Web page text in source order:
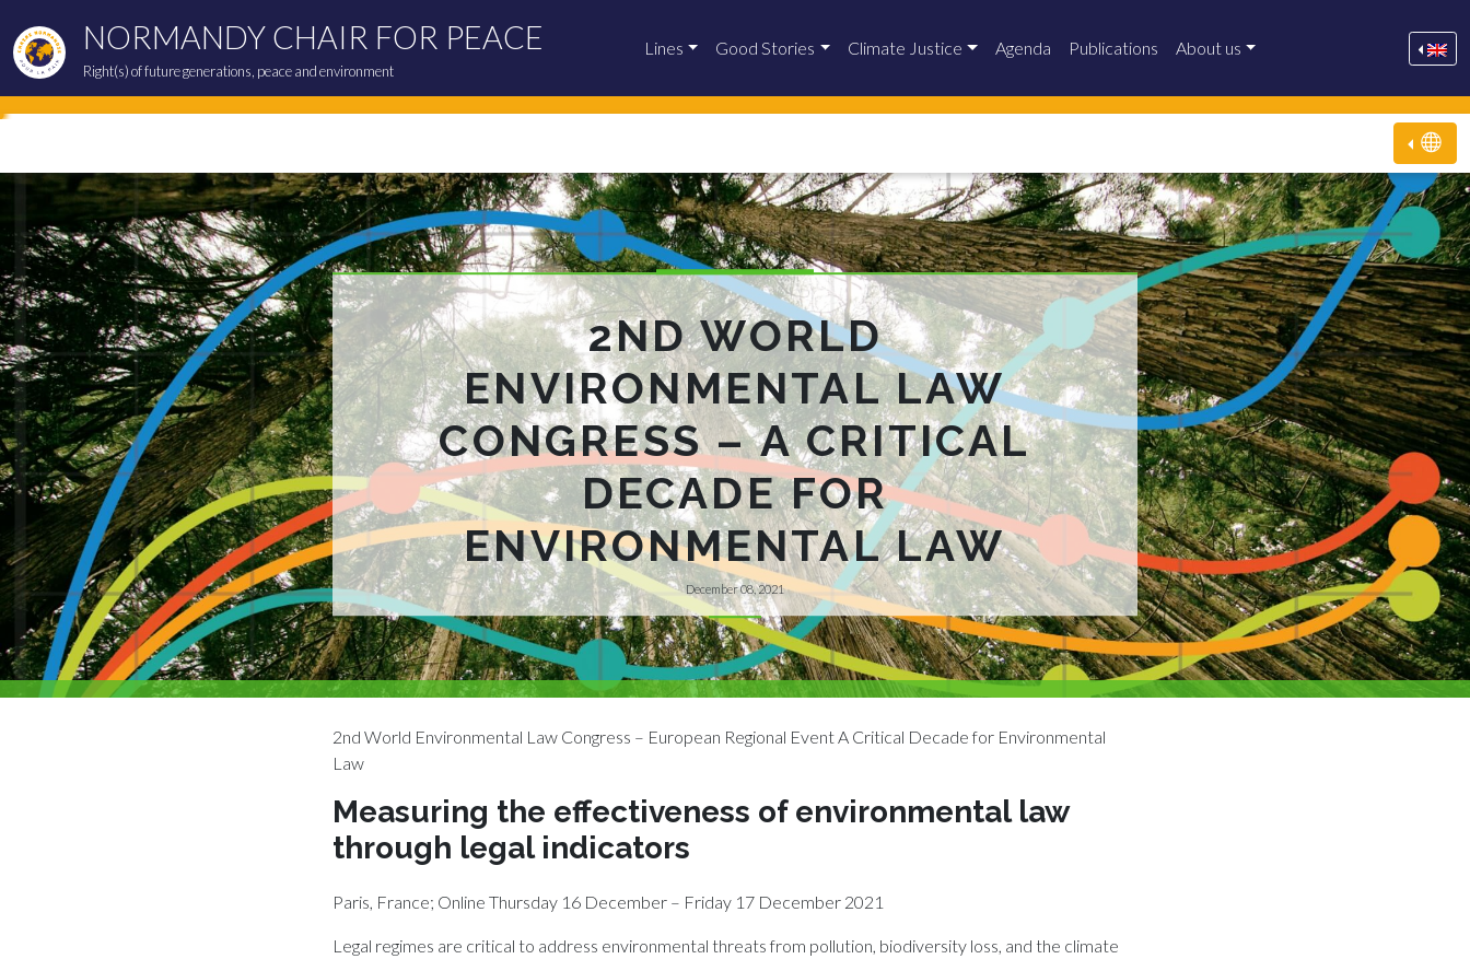
NORMANDY CHAIR FOR PEACE
Right(s) of future generations, peace and environment
Lines Good Stories Climate Justice Agenda Publications About us
2ND WORLD
ENVIRONMENTAL LAW
CONGRESS – A CRITICAL
DECADE FOR
ENVIRONMENTAL LAW
December 08, 2021
2nd World Environmental Law Congress – European Regional Event A Critical Decade for Environmental
Law
Measuring the effectiveness of environmental law
through legal indicators
Paris, France; Online Thursday 16 December – Friday 17 December 2021
Legal regimes are critical to address environmental threats from pollution, biodiversity loss, and the climate